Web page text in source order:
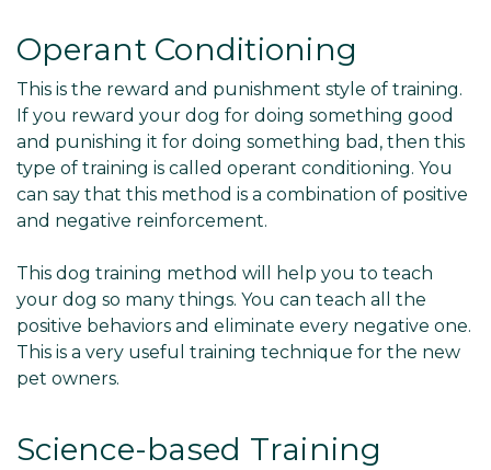
Operant Conditioning
This is the reward and punishment style of training.
If you reward your dog for doing something good
and punishing it for doing something bad, then this
type of training is called operant conditioning. You
can say that this method is a combination of positive
and negative reinforcement.
This dog training method will help you to teach
your dog so many things. You can teach all the
positive behaviors and eliminate every negative one.
This is a very useful training technique for the new
pet owners.
Science-based Training